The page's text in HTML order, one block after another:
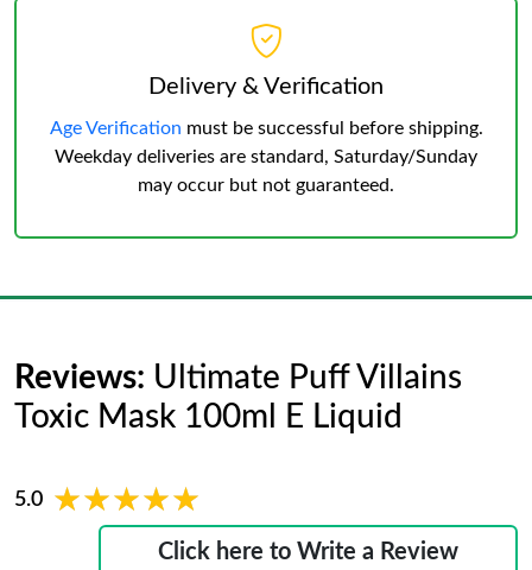
Delivery & Verification
Age Verification must be successful before shipping.
Weekday deliveries are standard, Saturday/Sunday
may occur but not guaranteed.
Reviews: Ultimate Puff Villains
Toxic Mask 100ml E Liquid
5.0 ★★★★★
★★★★★
Click here to Write a Review